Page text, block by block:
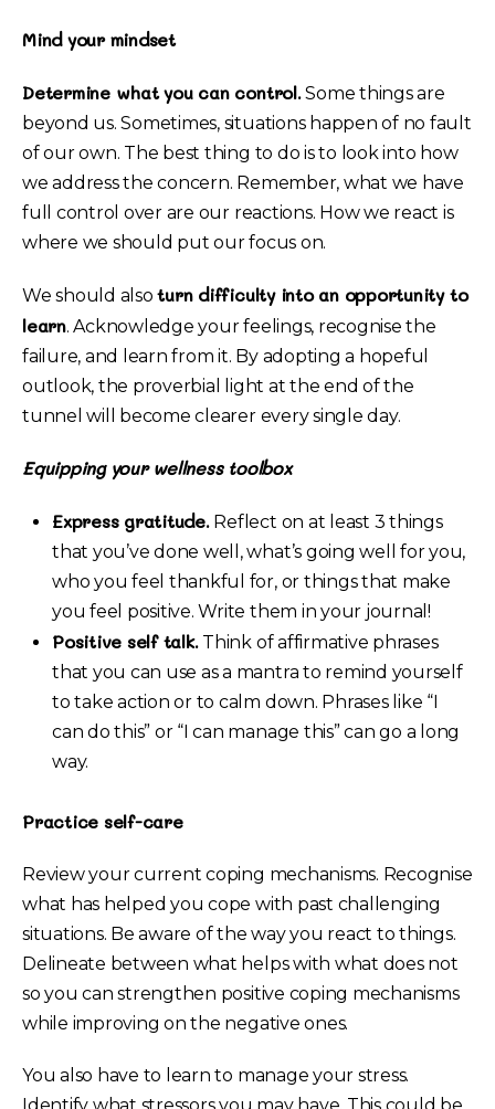
Mind your mindset
Determine what you can control.Some things are
beyond us. Sometimes, situations happen of no fault
of our own. The best thing to do is to look into how
we address the concern. Remember, what we have
full control over are our reactions. How we react is
where we should put our focus on.
We should alsoturn difficulty into an opportunity to
learn. Acknowledge your feelings, recognise the
failure, and learn from it. By adopting a hopeful
outlook, the proverbial light at the end of the
tunnel will become clearer every single day.
Equipping your wellness toolbox
Express gratitude.Reflect on at least 3 things
that you’ve done well, what’s going well for you,
who you feel thankful for, or things that make
you feel positive. Write them in your journal!
Positive self talk.Think of affirmative phrases
that you can use as a mantra to remind yourself
to take action or to calm down. Phrases like “I
can do this” or “I can manage this” can go a long
way.
Practice self-care
Review your current coping mechanisms. Recognise
what has helped you cope with past challenging
situations. Be aware of the way you react to things.
Delineate between what helps with what does not
so you can strengthen positive coping mechanisms
while improving on the negative ones.
You also have to learn to manage your stress.